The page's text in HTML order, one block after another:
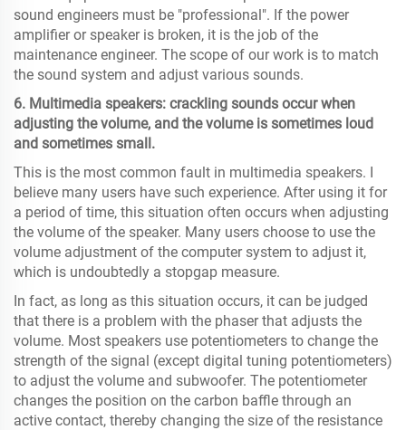
sound engineers must be "professional". If the power
amplifier or speaker is broken, it is the job of the
maintenance engineer. The scope of our work is to match
the sound system and adjust various sounds.
6. Multimedia speakers: crackling sounds occur when
adjusting the volume, and the volume is sometimes loud
and sometimes small.
This is the most common fault in multimedia speakers. I
believe many users have such experience. After using it for
a period of time, this situation often occurs when adjusting
the volume of the speaker. Many users choose to use the
volume adjustment of the computer system to adjust it,
which is undoubtedly a stopgap measure.
In fact, as long as this situation occurs, it can be judged
that there is a problem with the phaser that adjusts the
volume. Most speakers use potentiometers to change the
strength of the signal (except digital tuning potentiometers)
to adjust the volume and subwoofer. The potentiometer
changes the position on the carbon baffle through an
active contact, thereby changing the size of the resistance